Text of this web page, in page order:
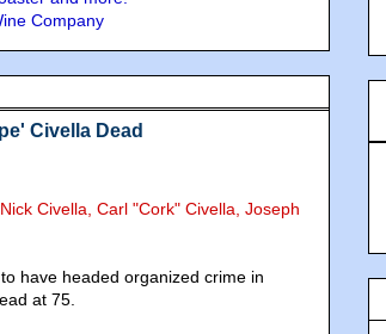
Civella Dead
Civella, Carl "Cork" Civella, Joseph
have headed organized crime in
at 75.